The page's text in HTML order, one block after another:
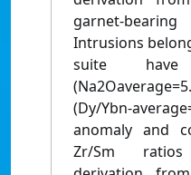
garnet-
Intrusions
suite
(Dy/Ybn-
anomaly and
Zr/Sm